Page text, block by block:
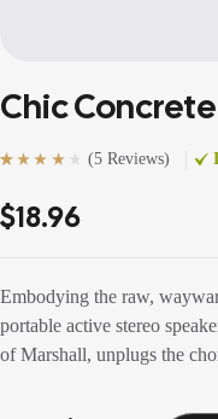
Chic
based on
customer
ratings
(5 Reviews)
$18.96
Embodying the raw,
portable active stereo
of Marshall, unplugs the